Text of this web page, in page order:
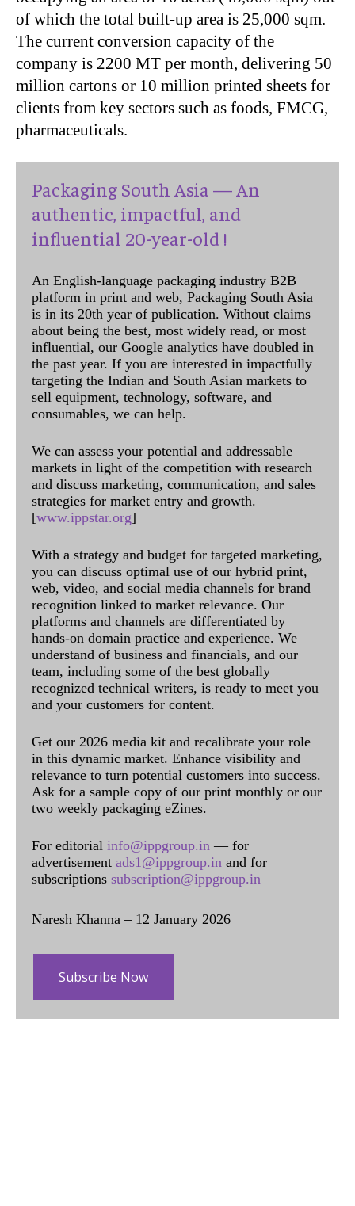
of which the total built-up area is 25,000 sqm.
The current conversion capacity of the
company is 2200 MT per month, delivering 50
million cartons or 10 million printed sheets for
clients from key sectors such as foods, FMCG,
pharmaceuticals.
Packaging South Asia — An
authentic, impactful, and
influential 20-year-old !
An English-language packaging industry B2B
platform in print and web, Packaging South Asia
is in its 20th year of publication. Without claims
about being the best, most widely read, or most
influential, our Google analytics have doubled in
the past year. If you are interested in impactfully
targeting the Indian and South Asian markets to
sell equipment, technology, software, and
consumables, we can help.
We can assess your potential and addressable
markets in light of the competition with research
and discuss marketing, communication, and sales
strategies for market entry and growth.
[www.ippstar.org]
With a strategy and budget for targeted marketing,
you can discuss optimal use of our hybrid print,
web, video, and social media channels for brand
recognition linked to market relevance. Our
platforms and channels are differentiated by
hands-on domain practice and experience. We
understand of business and financials, and our
team, including some of the best globally
recognized technical writers, is ready to meet you
and your customers for content.
Get our 2026 media kit and recalibrate your role
in this dynamic market. Enhance visibility and
relevance to turn potential customers into success.
Ask for a sample copy of our print monthly or our
two weekly packaging eZines.
For editorial info@ippgroup.in — for
advertisement ads1@ippgroup.in and for
subscriptions subscription@ippgroup.in
Naresh Khanna – 12 January 2026
Subscribe Now